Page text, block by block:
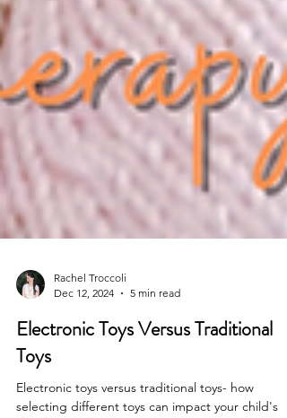
Dec 12, 2024
5 min read
Electronic Toys Versus Traditional
Toys